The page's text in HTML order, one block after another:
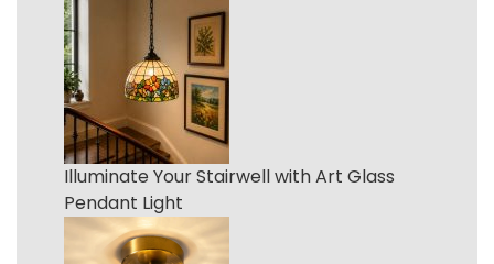
Illuminate Your Stairwell with Art Glass
Pendant Light